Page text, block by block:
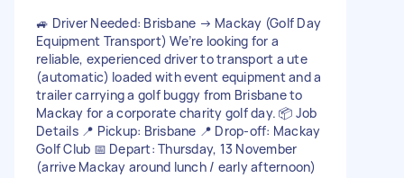
🚙 Driver Needed: Brisbane → Mackay (Golf Day
Equipment Transport) We’re looking for a
reliable, experienced driver to transport a ute
(automatic) loaded with event equipment and a
trailer carrying a golf buggy from Brisbane to
Mackay for a corporate charity golf day. 📦 Job
Details 📍 Pickup: Brisbane 📍 Drop-off: Mackay
Golf Club 📅 Depart: Thursday, 13 November
(arrive Mackay around lunch / early afternoon)